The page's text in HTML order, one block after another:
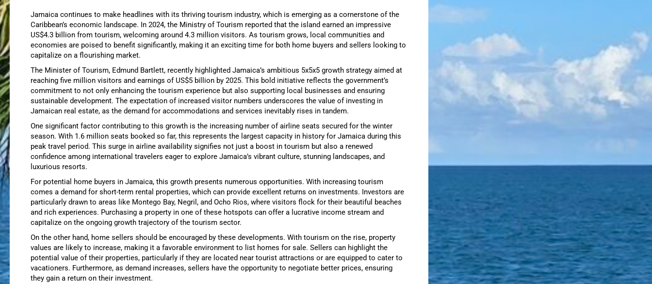
Jamaica continues to make headlines with its thriving tourism industry, which is emerging as a cornerstone of the
Caribbean’s economic landscape. In 2024, the Ministry of Tourism reported that the island earned an impressive
US$4.3 billion from tourism, welcoming around 4.3 million visitors. As tourism grows, local communities and
economies are poised to benefit significantly, making it an exciting time for both home buyers and sellers looking to
capitalize on a flourishing market.
The Minister of Tourism, Edmund Bartlett, recently highlighted Jamaica’s ambitious 5x5x5 growth strategy aimed at
reaching five million visitors and earnings of US$5 billion by 2025. This bold initiative reflects the government’s
commitment to not only enhancing the tourism experience but also supporting local businesses and ensuring
sustainable development. The expectation of increased visitor numbers underscores the value of investing in
Jamaican real estate, as the demand for accommodations and services inevitably rises in tandem.
One significant factor contributing to this growth is the increasing number of airline seats secured for the winter
season. With 1.6 million seats booked so far, this represents the largest capacity in history for Jamaica during this
peak travel period. This surge in airline availability signifies not just a boost in tourism but also a renewed
confidence among international travelers eager to explore Jamaica’s vibrant culture, stunning landscapes, and
luxurious resorts.
For potential home buyers in Jamaica, this growth presents numerous opportunities. With increasing tourism
comes a demand for short-term rental properties, which can provide excellent returns on investments. Investors are
particularly drawn to areas like Montego Bay, Negril, and Ocho Rios, where visitors flock for their beautiful beaches
and rich experiences. Purchasing a property in one of these hotspots can offer a lucrative income stream and
capitalize on the ongoing growth trajectory of the tourism sector.
On the other hand, home sellers should be encouraged by these developments. With tourism on the rise, property
values are likely to increase, making it a favorable environment to list homes for sale. Sellers can highlight the
potential value of their properties, particularly if they are located near tourist attractions or are equipped to cater to
vacationers. Furthermore, as demand increases, sellers have the opportunity to negotiate better prices, ensuring
they gain a return on their investment.